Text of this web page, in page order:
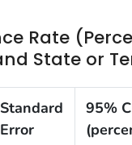
Rate
State or
Standard
Error
95%